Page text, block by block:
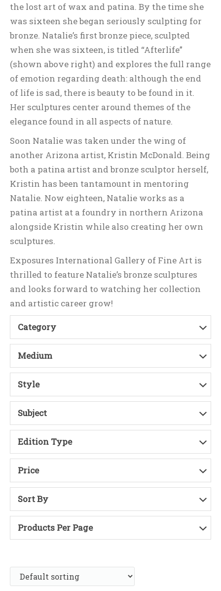
the lost art of wax and patina. By the time she
was sixteen she began seriously sculpting for
bronze. Natalie’s first bronze piece, sculpted
when she was sixteen, is titled “Afterlife”
(shown above right) and explores the full range
of emotion regarding death: although the end
of life is sad, there is beauty to be found in it.
Her sculptures center around themes of the
elegance found in all aspects of nature.
Soon Natalie was taken under the wing of
another Arizona artist, Kristin McDonald. Being
both a patina artist and bronze sculptor herself,
Kristin has been tantamount in mentoring
Natalie. Now eighteen, Natalie works as a
patina artist at a foundry in northern Arizona
alongside Kristin while also creating her own
sculptures.
Exposures International Gallery of Fine Art is
thrilled to feature Natalie’s bronze sculptures
and looks forward to watching her collection
and artistic career grow!
Category
Medium
Style
Subject
Edition Type
Price
Sort By
Products Per Page